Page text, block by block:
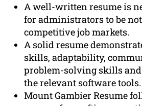
A well-written resume is
for administrators to be
competitive job markets.
A solid resume
skills, adaptability,
problem-solving skills
the relevant software tools.
Mount Gambier Resume